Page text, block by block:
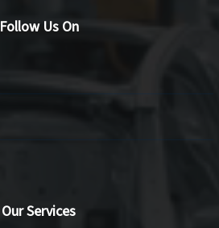
Follow Us On
Our Services